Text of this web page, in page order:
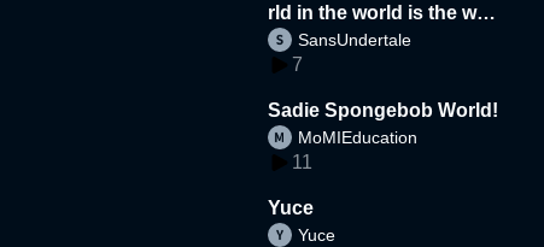
rld in the world is the wor
d
SansUndertale
7
Sadie Spongebob World!
MoMIEducation
11
Yuce
Yuce